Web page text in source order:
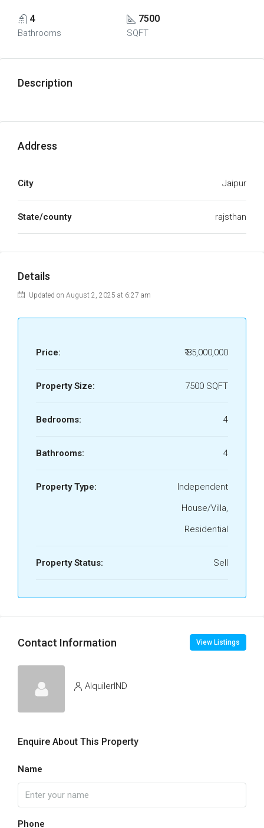
4
Bathrooms
7500
SQFT
Description
Address
City Jaipur
State/county rajsthan
Details
Updated on August 2, 2025 at 6:27 am
Price: ₹ 85,000,000
Property Size: 7500 SQFT
Bedrooms: 4
Bathrooms: 4
Property Type:
Independent
House/Villa,
Residential
Property Status: Sell
Contact Information View Listings
AlquilerIND
Enquire About This Property
Name
Phone